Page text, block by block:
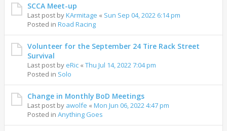
SCCA Meet-up
Last post byKArmitage « Sun Sep 04, 2022 6:14 pm
Posted in Road Racing
Volunteer for the September 24 Tire Rack Street
Survival
Last post by eRic « Thu Jul 14, 2022 7:04 pm
Posted in Solo
Change in Monthly BoD Meetings
Last post by awolfe « Mon Jun 06, 2022 4:47 pm
Posted in Anything Goes